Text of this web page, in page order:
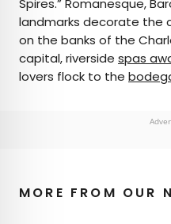
Spires.” Romanesque,
landmarks decorate the
on the banks of the
capital, riverside spas
lovers flock to the
MORE FROM OUR